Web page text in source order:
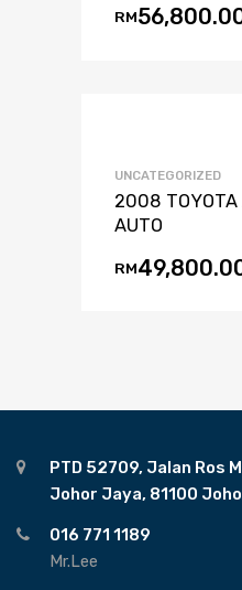
RM
UNCATEGORIZED
2008 TOYOTA
AUTO
RM
PTD 52709, Jalan Ros
Johor Jaya, 81100
016 771 1189
Mr.Lee